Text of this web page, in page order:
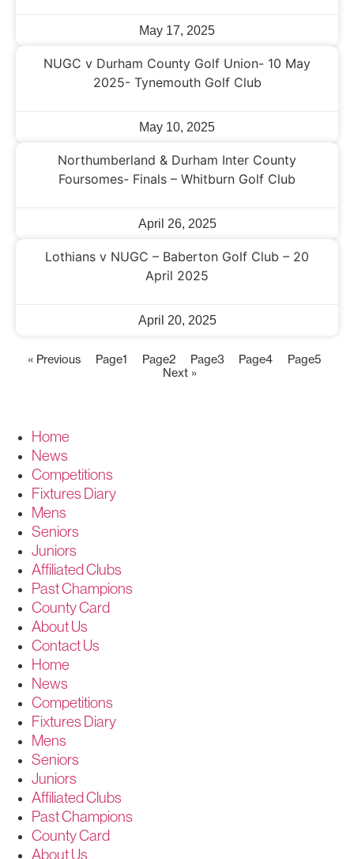
May 17, 2025
NUGC v Durham County Golf Union- 10 May
2025- Tynemouth Golf Club
May 10, 2025
Northumberland & Durham Inter County
Foursomes- Finals – Whitburn Golf Club
April 26, 2025
Lothians v NUGC – Baberton Golf Club – 20
April 2025
April 20, 2025
« Previous Page1 Page2 Page3 Page4 Page5
Next »
Home
News
Competitions
Fixtures Diary
Mens
Seniors
Juniors
Affiliated Clubs
Past Champions
County Card
About Us
Contact Us
Home
News
Competitions
Fixtures Diary
Mens
Seniors
Juniors
Affiliated Clubs
Past Champions
County Card
About Us